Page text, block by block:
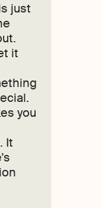
just
it
you
It